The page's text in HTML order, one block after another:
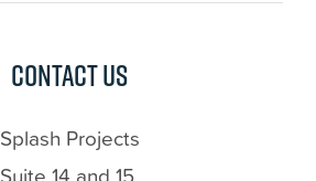
Contact us
Splash Projects